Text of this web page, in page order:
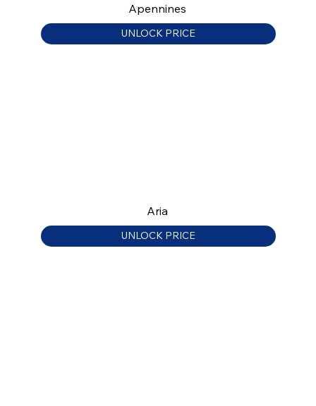
Apennines
UNLOCK PRICE
Aria
UNLOCK PRICE